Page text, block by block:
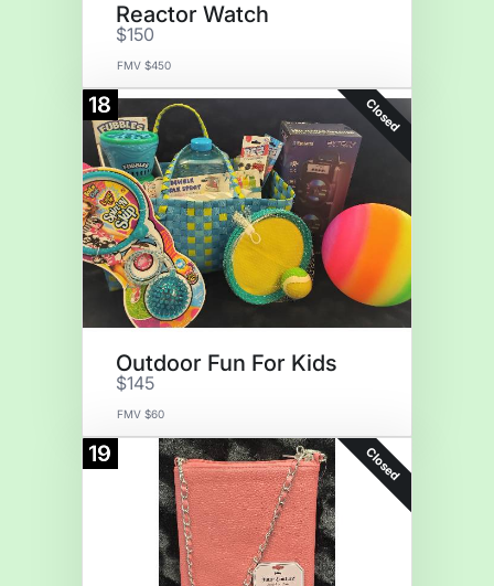
Reactor Watch
$150
FMV $450
18 Closed
Outdoor Fun For Kids
$145
FMV $60
19 Closed